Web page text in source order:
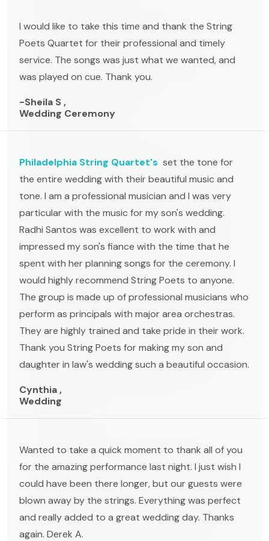
I would like to take this time and thank the String
Poets Quartet for their professional and timely
service. The songs was just what we wanted, and
was played on cue. Thank you.
-Sheila S ,
Wedding Ceremony
Philadelphia String Quartet's set the tone for
the entire wedding with their beautiful music and
tone. I am a professional musician and I was very
particular with the music for my son's wedding.
Radhi Santos was excellent to work with and
impressed my son's fiance with the time that he
spent with her planning songs for the ceremony. I
would highly recommend String Poets to anyone.
The group is made up of professional musicians who
perform as principals with major area orchestras.
They are highly trained and take pride in their work.
Thank you String Poets for making my son and
daughter in law's wedding such a beautiful occasion.
Cynthia ,
Wedding
Wanted to take a quick moment to thank all of you
for the amazing performance last night. I just wish I
could have been there longer, but our guests were
blown away by the strings. Everything was perfect
and really added to a great wedding day. Thanks
again. Derek A.